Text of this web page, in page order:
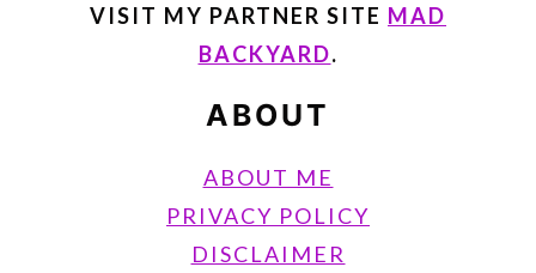
VISIT MY PARTNER SITE MAD
BACKYARD.
ABOUT
ABOUT ME
PRIVACY POLICY
DISCLAIMER